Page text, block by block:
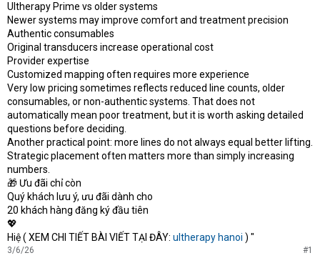
Ultherapy Prime vs older systems
Newer systems may improve comfort and treatment precision
Authentic consumables
Original transducers increase operational cost
Provider expertise
Customized mapping often requires more experience
Very low pricing sometimes reflects reduced line counts, older
consumables, or non-authentic systems. That does not
automatically mean poor treatment, but it is worth asking detailed
questions before deciding.
Another practical point: more lines do not always equal better lifting.
Strategic placement often matters more than simply increasing
numbers.
🎁 Ưu đãi chỉ còn
Quý khách lưu ý, ưu đãi dành cho
20 khách hàng đăng ký đầu tiên
💖
Hiệ ( XEM CHI TIẾT BÀI VIẾT TẠI ĐÂY: ultherapy hanoi ) "
3/6/26 #1